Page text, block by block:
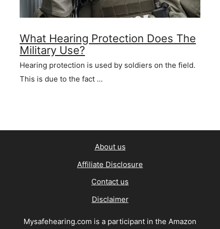
What Hearing Protection Does The
Military Use?
Hearing protection is used by soldiers on the field.
This is due to the fact …
About us
Affiliate Disclosure
Contact us
Disclaimer
Mysafehearing.com is a participant in the Amazon